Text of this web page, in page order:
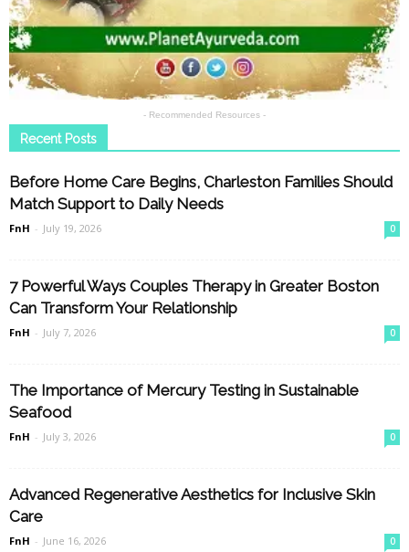
- Recommended Resources -
Recent Posts
Before Home Care Begins, Charleston Families Should
Match Support to Daily Needs
FnH - July 19, 2026 0
7 Powerful Ways Couples Therapy in Greater Boston
Can Transform Your Relationship
FnH - July 7, 2026 0
The Importance of Mercury Testing in Sustainable
Seafood
FnH - July 3, 2026 0
Advanced Regenerative Aesthetics for Inclusive Skin
Care
FnH - June 16, 2026 0